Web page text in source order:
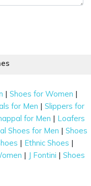
|Shoes for Women |
for Men |Slippers for
for Men | Loafers
Shoes for Men | Shoes
| Ethnic Shoes |
| J Fontini | Shoes